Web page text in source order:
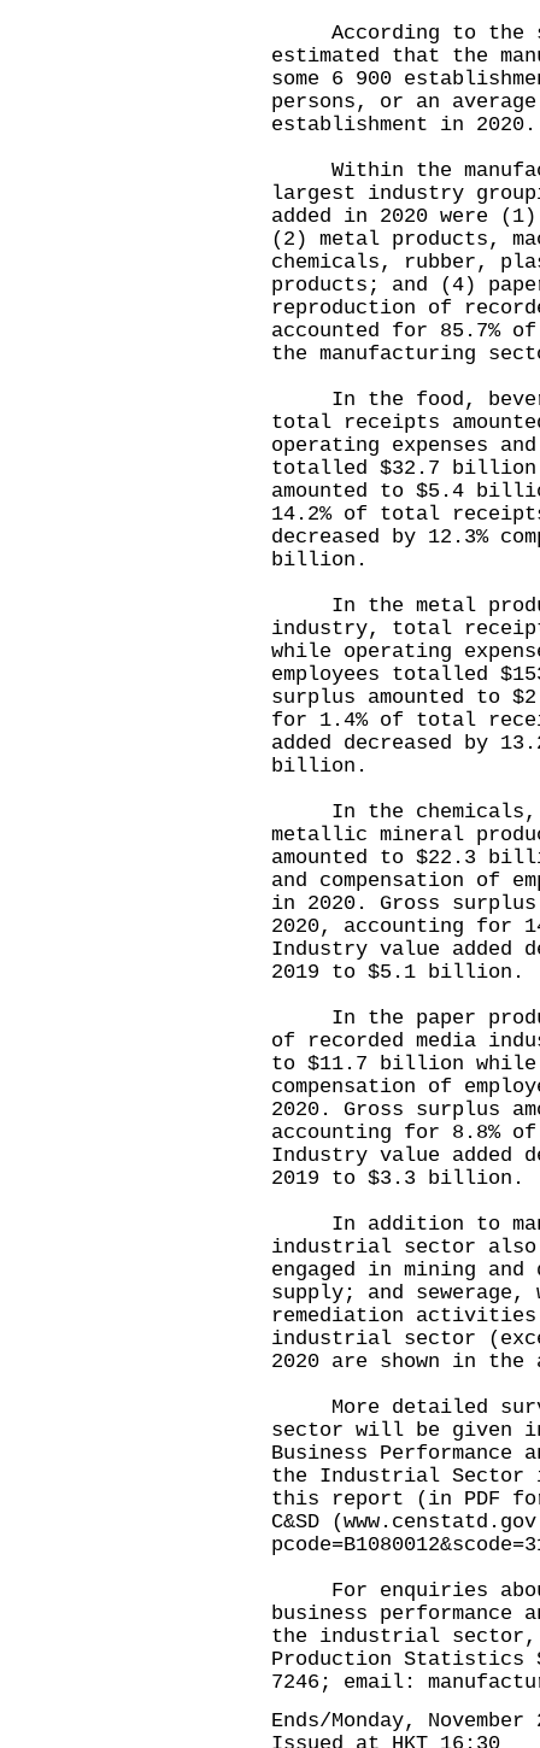
According to the
estimated that the
some 6 900
persons, or an
establishment in
Within the
largest industry
added in 2020 were
(2) metal products,
chemicals, rubber,
products; and (4)
reproduction of
accounted for 85.7%
the manufacturing
In the food,
total receipts
operating expenses
totalled $32.7 billion
amounted to $5.4
14.2% of total
decreased by 12.3%
billion.
In the metal
industry, total
while operating
employees totalled
surplus amounted to
for 1.4% of total
added decreased by
billion.
In the chemicals,
metallic mineral
amounted to $22.3
and compensation of
in 2020. Gross
2020, accounting for
Industry value added
2019 to $5.1 billion.
In the paper
of recorded media
to $11.7 billion while
compensation of
2020. Gross surplus
accounting for 8.8%
Industry value added
2019 to $3.3 billion.
In addition to
industrial sector also
engaged in mining
supply; and sewerage,
remediation
industrial sector
2020 are shown in
More detailed
sector will be given
Business
the Industrial Sector
this report (in PDF
C&SD (
For enquiries
business
the industrial
Production Statistics
7246; email:
Ends/Monday,